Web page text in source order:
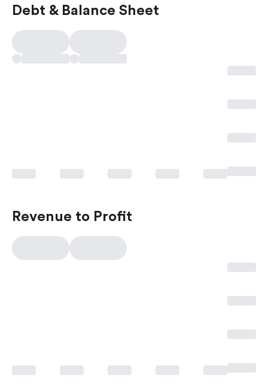
Debt & Balance Sheet
Revenue to Profit